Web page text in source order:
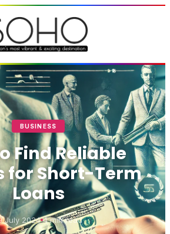
BUSINESS
Find Reliable
for Short-Term
Loans
July 2024 4 min read